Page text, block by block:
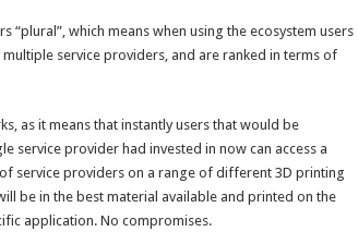
“plural”, which means when using the ecosystem users
service providers, and are ranked in terms of
as it means that instantly users that would be
service provider had invested in now can access a
service providers on a range of different 3D printing
be in the best material available and printed on the
application. No compromises.